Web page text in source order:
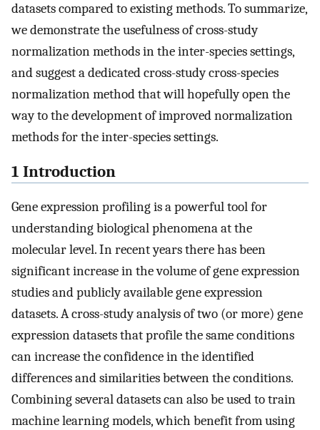
datasets compared to existing methods. To summarize,
we demonstrate the usefulness of cross-study
normalization methods in the inter-species settings,
and suggest a dedicated cross-study cross-species
normalization method that will hopefully open the
way to the development of improved normalization
methods for the inter-species settings.
1 Introduction
Gene expression profiling is a powerful tool for
understanding biological phenomena at the
molecular level. In recent years there has been
significant increase in the volume of gene expression
studies and publicly available gene expression
datasets. A cross-study analysis of two (or more) gene
expression datasets that profile the same conditions
can increase the confidence in the identified
differences and similarities between the conditions.
Combining several datasets can also be used to train
machine learning models, which benefit from using